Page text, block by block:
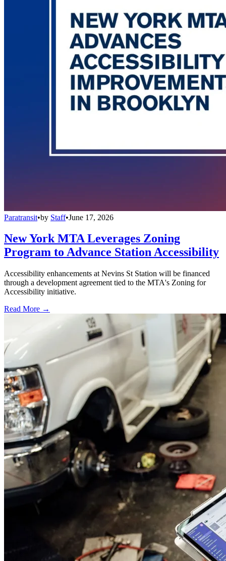
Paratransit•by Staff•June 17, 2026
New York MTA Leverages Zoning
Program to Advance Station Accessibility
Accessibility enhancements at Nevins St Station will be financed
through a development agreement tied to the MTA's Zoning for
Accessibility initiative.
Read More →